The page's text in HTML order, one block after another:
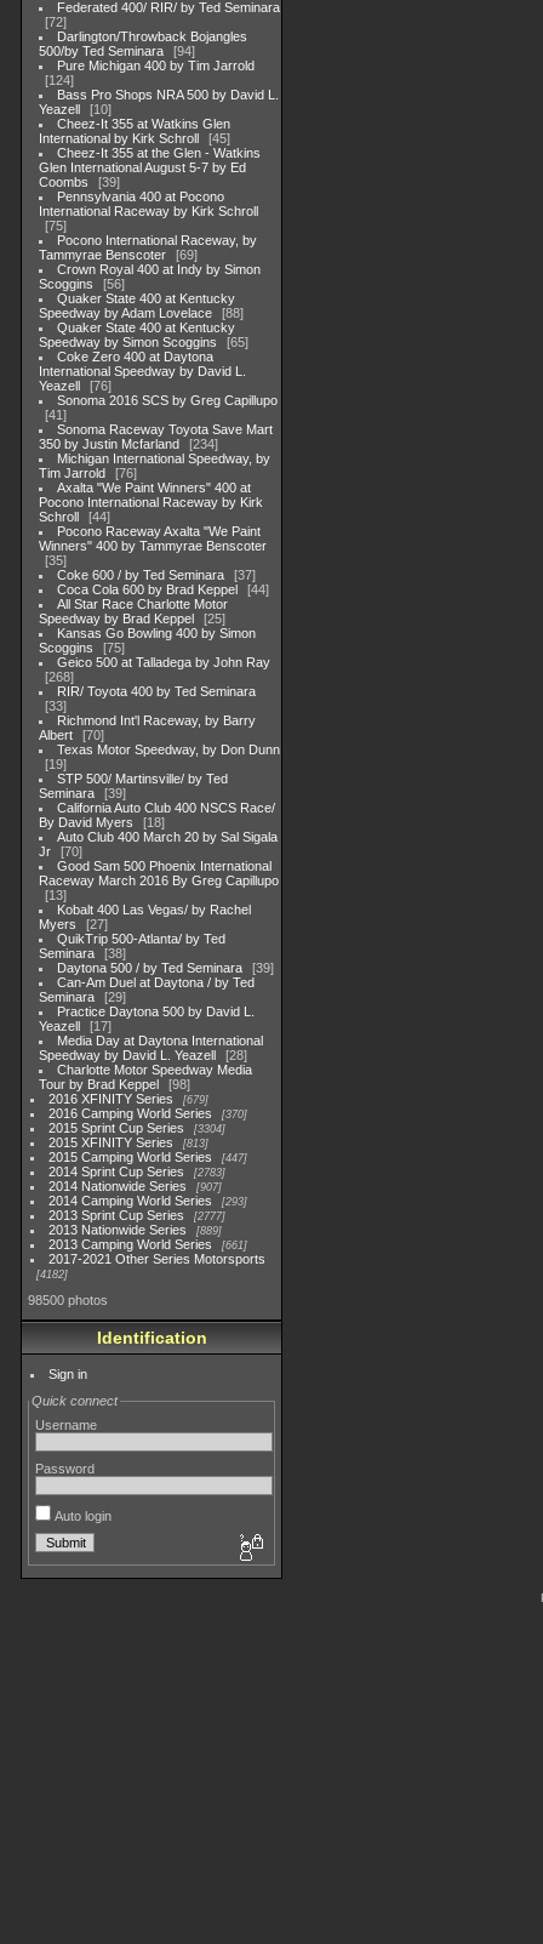
Federated 400/ RIR/ by Ted Seminara
72
Darlington/Throwback Bojangles
500/by Ted Seminara
94
Pure Michigan 400 by Tim Jarrold
124
Bass Pro Shops NRA 500 by David L.
Yeazell
10
Cheez-It 355 at Watkins Glen
International by Kirk Schroll
45
Cheez-It 355 at the Glen - Watkins
Glen International August 5-7 by Ed
Coombs
39
Pennsylvania 400 at Pocono
International Raceway by Kirk Schroll
75
Pocono International Raceway, by
Tammyrae Benscoter
69
Crown Royal 400 at Indy by Simon
Scoggins
56
Quaker State 400 at Kentucky
Speedway by Adam Lovelace
88
Quaker State 400 at Kentucky
Speedway by Simon Scoggins
65
Coke Zero 400 at Daytona
International Speedway by David L.
Yeazell
76
Sonoma 2016 SCS by Greg Capillupo
41
Sonoma Raceway Toyota Save Mart
350 by Justin Mcfarland
234
Michigan International Speedway, by
Tim Jarrold
76
Axalta "We Paint Winners" 400 at
Pocono International Raceway by Kirk
Schroll
44
Pocono Raceway Axalta "We Paint
Winners" 400 by Tammyrae Benscoter
35
Coke 600 / by Ted Seminara
37
Coca Cola 600 by Brad Keppel
44
All Star Race Charlotte Motor
Speedway by Brad Keppel
25
Kansas Go Bowling 400 by Simon
Scoggins
75
Geico 500 at Talladega by John Ray
268
RIR/ Toyota 400 by Ted Seminara
33
Richmond Int'l Raceway, by Barry
Albert
70
Texas Motor Speedway, by Don Dunn
19
STP 500/ Martinsville/ by Ted
Seminara
39
California Auto Club 400 NSCS Race/
By David Myers
18
Auto Club 400 March 20 by Sal Sigala
Jr
70
Good Sam 500 Phoenix International
Raceway March 2016 By Greg Capillupo
13
Kobalt 400 Las Vegas/ by Rachel
Myers
27
QuikTrip 500-Atlanta/ by Ted
Seminara
38
Daytona 500 / by Ted Seminara
39
Can-Am Duel at Daytona / by Ted
Seminara
29
Practice Daytona 500 by David L.
Yeazell
17
Media Day at Daytona International
Speedway by David L. Yeazell
28
Charlotte Motor Speedway Media
Tour by Brad Keppel
98
2016 XFINITY Series
679
2016 Camping World Series 370
2015 Sprint Cup Series 3304
2015 XFINITY Series 813
2015 Camping World Series 447
2014 Sprint Cup Series 2783
2014 Nationwide Series 907
2014 Camping World Series 293
2013 Sprint Cup Series 2777
2013 Nationwide Series 889
2013 Camping World Series 661
2017-2021 Other Series Motorsports
4182
98500 photos
Identification
Sign in
Quick connect
Username
Password
Auto login